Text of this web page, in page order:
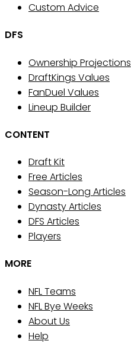
Custom Advice
DFS
Ownership Projections
DraftKings Values
FanDuel Values
Lineup Builder
CONTENT
Draft Kit
Free Articles
Season-Long Articles
Dynasty Articles
DFS Articles
Players
MORE
NFL Teams
NFL Bye Weeks
About Us
Help